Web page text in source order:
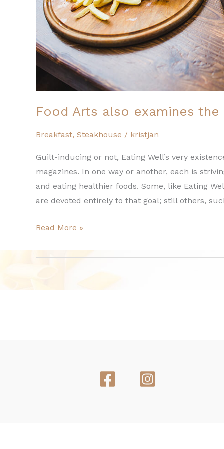
Food Arts also examines
Breakfast, Steakhouse / kristjan
Guilt-inducing or not, Eating Well’s very
magazines. In one way or another, each is
and eating healthier foods. Some, like Eating
are devoted entirely to that goal; still others,
Read More »